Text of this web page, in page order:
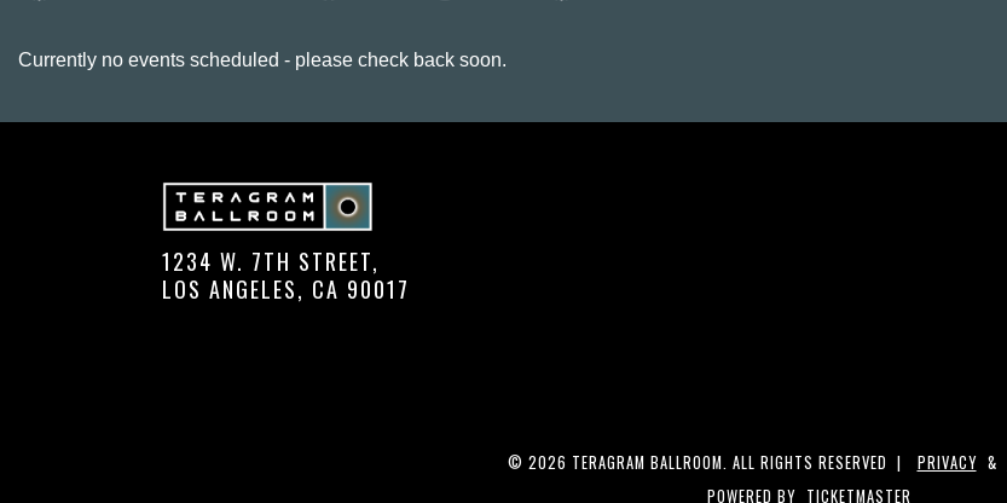
Currently no events scheduled - please check back soon.
1234 W. 7TH STREET,
LOS ANGELES, CA 90017
© 2026 TERAGRAM BALLROOM. ALL RIGHTS RESERVED | PRIVACY &
POWERED BY TICKETMASTER